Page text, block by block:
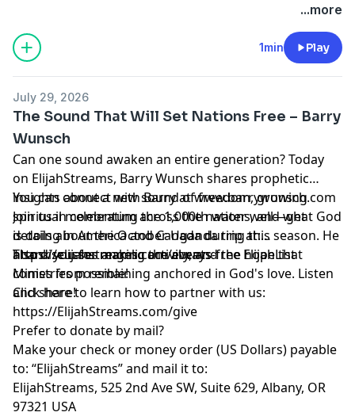
...more
1min Play
July 29, 2026
The Sound That Will Set Nations Free – Barry
Wunsch
Can one sound awaken an entire generation? Today
on ElijahStreams, Barry Wunsch shares prophetic
insights about a new sound of freedom, growing
spiritual momentum across the nations, and what God
is doing in America and Canada during this season. He
also discusses angelic activity, and the hope that
comes from remaining anchored in God's love. Listen
and share!
You can connect with Barry at www.barrywunsch.com
Join us in celebrating the 1,000th water well—get
details about the October Uganda trip at:
https://elijahstreams.com/events
Thank you for making the always-free ElijahList
Ministries possible!
Click here to learn how to partner with us:
https://ElijahStreams.com/give
Prefer to donate by mail?
Make your check or money order (US Dollars) payable
to: “ElijahStreams” and mail it to:
ElijahStreams, 525 2nd Ave SW, Suite 629, Albany, OR
97321 USA